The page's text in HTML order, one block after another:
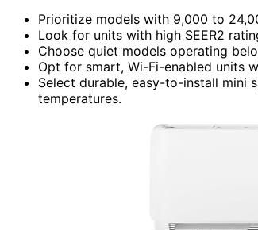
Prioritize models with 9,000 to
Look for units with high SEER2
Choose quiet models operating
Opt for smart, Wi-Fi-enabled units
Select durable, easy-to-install mini
temperatures.